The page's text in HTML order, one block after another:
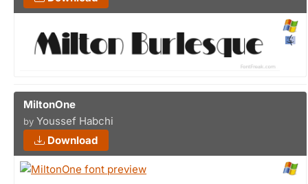
MiltonOne
by Youssef Habchi
Download